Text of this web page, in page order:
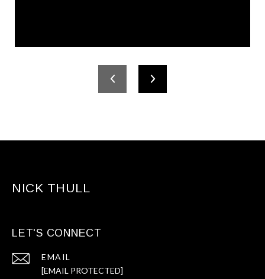
NICK THULL
LET'S CONNECT
EMAIL
[EMAIL PROTECTED]